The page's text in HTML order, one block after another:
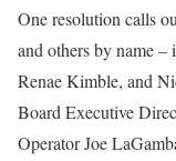
One resolution calls
and others by name
Renae Kimble, and
Board Executive
Operator Joe